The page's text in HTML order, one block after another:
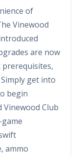
of
Vinewood
are now
get into
begin
Club
ammo